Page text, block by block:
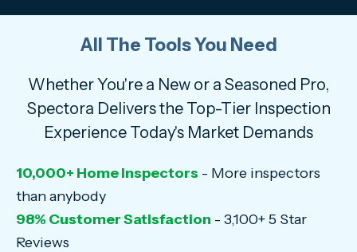
All The Tools You Need
Whether You're a New or a Seasoned Pro,
Spectora Delivers the Top-Tier Inspection
Experience Today's Market Demands
10,000+ Home Inspectors - More inspectors
than anybody
98% Customer Satisfaction - 3,100+ 5 Star
Reviews